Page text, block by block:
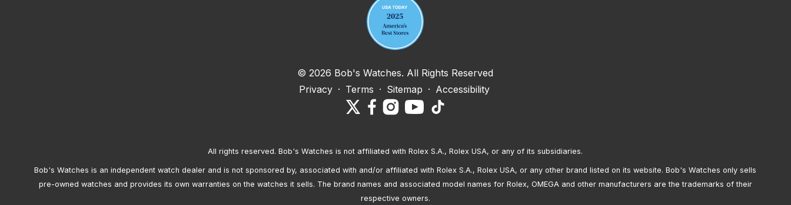
© 2026 Bob's Watches. All Rights Reserved
Privacy · Terms · Sitemap · Accessibility
All rights reserved. Bob's Watches is not affiliated with Rolex S.A., Rolex USA, or any of its subsidiaries.
Bob's Watches is an independent watch dealer and is not sponsored by, associated with and/or affiliated with Rolex S.A., Rolex USA, or any other brand listed on its website. Bob's Watches only sells
pre-owned watches and provides its own warranties on the watches it sells. The brand names and associated model names for Rolex, OMEGA and other manufacturers are the trademarks of their
respective owners.